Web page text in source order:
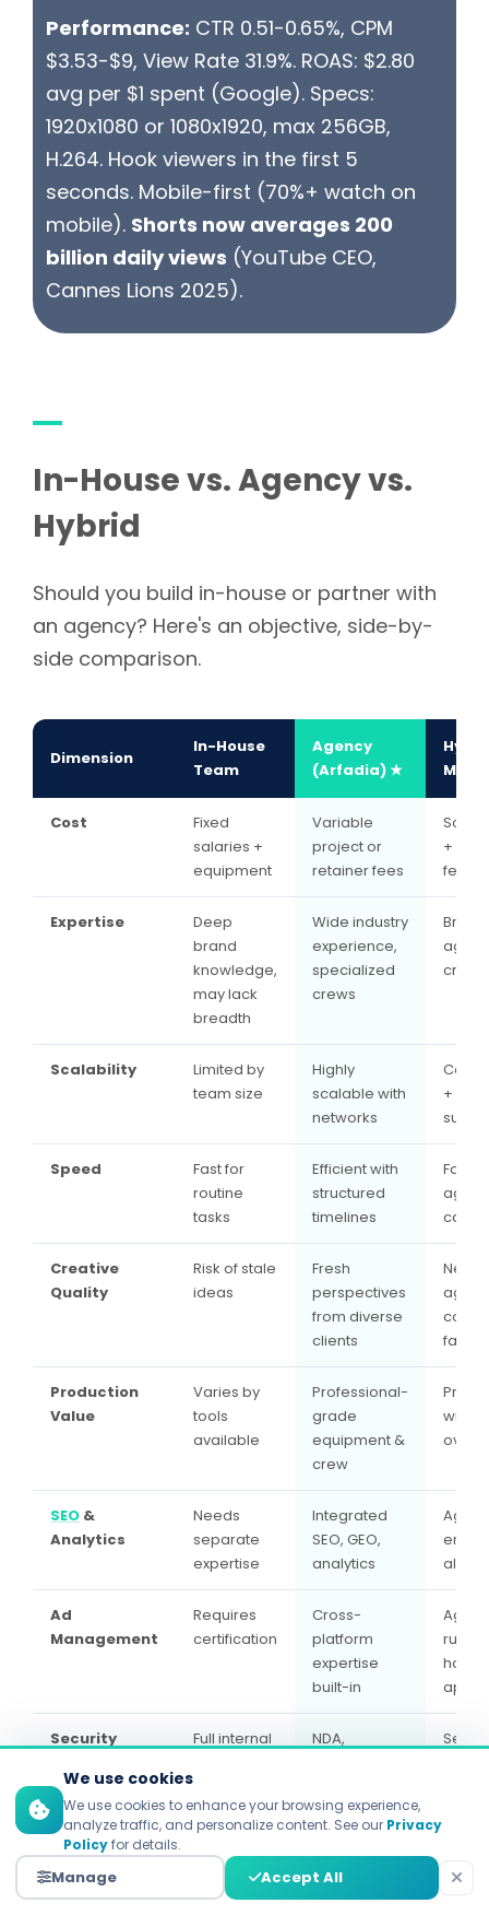
Performance: CTR 0.51-0.65%, CPM
$3.53-$9, View Rate 31.9%. ROAS: $2.80
avg per $1 spent (Google). Specs:
1920x1080 or 1080x1920, max 256GB,
H.264. Hook viewers in the first 5
seconds. Mobile-first (70%+ watch on
mobile). Shorts now averages 200
billion daily views (YouTube CEO,
Cannes Lions 2025).
In-House vs. Agency vs.
Hybrid
Should you build in-house or partner with
an agency? Here's an objective, side-by-
side comparison.
Dimension
In-House
Team
Agency
(Arfadia) ★
Cost
Fixed
salaries +
equipment
Variable
project or
retainer fees
Some
+
fees
Expertise
Deep
brand
knowledge,
may lack
breadth
Wide industry
experience,
specialized
crews
Brand
Scalability
Limited by
team size
Highly
scalable with
networks
Core
+
Speed
Fast for
routine
tasks
Efficient with
structured
timelines
Fast
Creative
Quality
Risk of stale
ideas
Fresh
perspectives
from diverse
clients
New
fast
Production
Value
Varies by
tools
available
Professional-
grade
equipment &
crew
with
SEO &
Analytics
Needs
separate
expertise
Integrated
SEO, GEO,
analytics
Ad
Management
Requires
certification
Cross-
platform
expertise
built-in
runs,
house
Security
Full internal
NDA,
insured
We use cookies
We use cookies to enhance your browsing experience,
analyze traffic, and personalize content. See our Privacy
Policyfor details.
Manage Accept All